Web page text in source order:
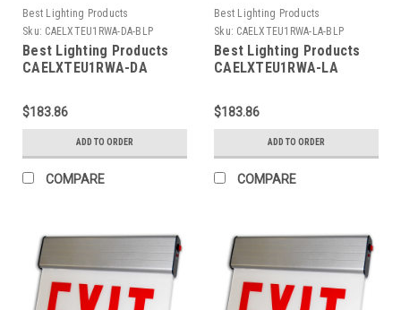
Best Lighting Products
Sku: CAELXTEU1RWA-DA-BLP
Best Lighting Products
CAELXTEU1RWA-DA
Aluminum Exit/Stair Sign,
Single Face, Red Letters,
Aluminum Housing, AC
Only, EXIT, Double Arrow
$183.86
ADD TO ORDER
COMPARE
Best Lighting Products
Sku: CAELXTEU1RWA-LA-BLP
Best Lighting Products
CAELXTEU1RWA-LA
Aluminum Exit/Stair Sign,
Single Face, Red Letters,
Aluminum Housing, AC
Only, EXIT, Left Arrow
$183.86
ADD TO ORDER
COMPARE